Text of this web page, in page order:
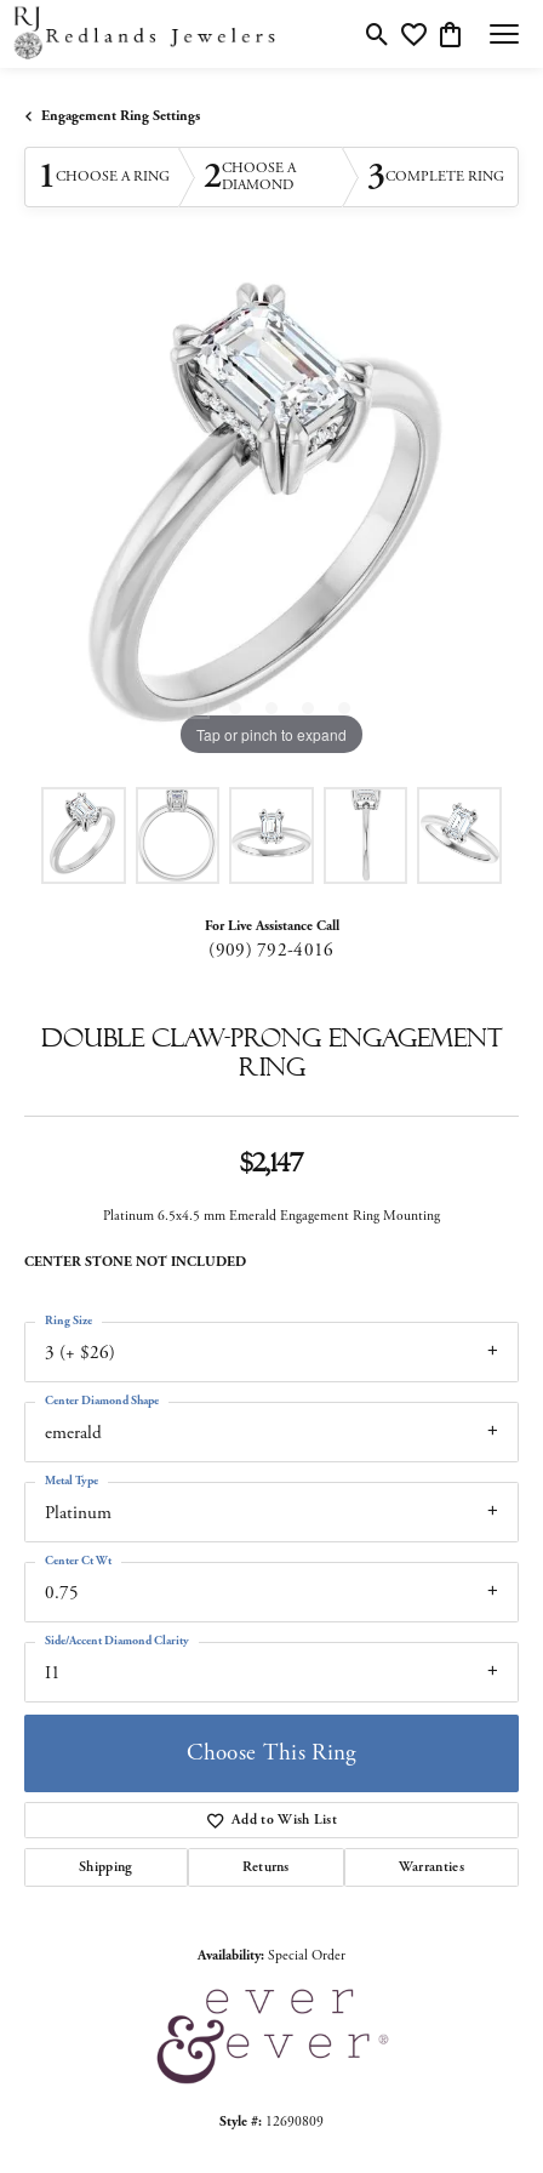
Toggle Search Menu
Toggle My Wishlist
Toggle
Engagement Ring Settings
1CHOOSE A RING 2CHOOSE A
DIAMOND
3COMPLETE RING
Tap or pinch to expand
For Live Assistance Call
(909) 792-4016
Double Claw-Prong Engagement
Ring
$2,147
Platinum 6.5x4.5 mm Emerald Engagement Ring Mounting
CENTER STONE NOT INCLUDED
3 (+ $26)
Ring Size
emerald
Center Diamond Shape
Platinum
Metal Type
0.75
Center Ct Wt
I1
Side/Accent Diamond Clarity
Choose This Ring
Add to Wish List
Shipping Returns Warranties
Availability: Special Order
Style #: 12690809